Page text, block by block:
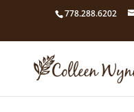
778.288.6202